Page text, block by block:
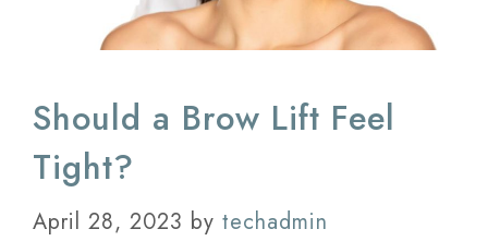
Should a Brow Lift Feel
Tight?
April 28, 2023 by techadmin